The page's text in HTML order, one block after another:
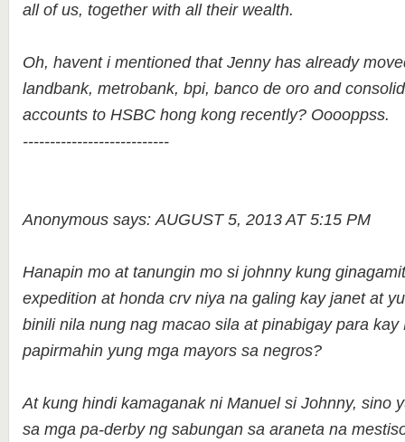
all of us, together with all their wealth.
Oh, havent i mentioned that Jenny has already
landbank, metrobank, bpi, banco de oro and
accounts to HSBC hong kong recently? Ooooppss.
---------------------------
Anonymous says: AUGUST 5, 2013 AT 5:15 PM
Hanapin mo at tanungin mo si johnny kung
expedition at honda crv niya na galing kay janet at
binili nila nung nag macao sila at pinabigay para kay
papirmahin yung mga mayors sa negros?
At kung hindi kamaganak ni Manuel si Johnny, sino
sa mga pa-derby ng sabungan sa araneta na